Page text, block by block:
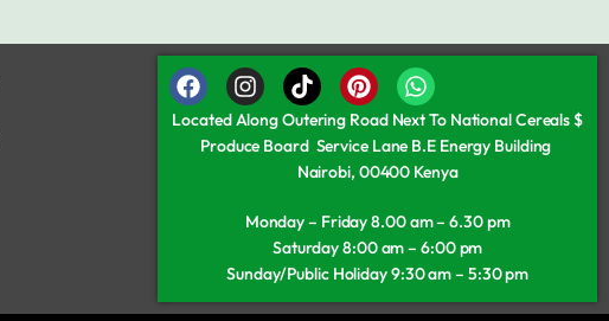
Located Along Outering Road Next To National Cereals $
Produce Board Service Lane B.E Energy Building
Nairobi, 00400 Kenya
Monday – Friday 8.00 am – 6.30 pm
Saturday 8:00 am – 6:00 pm
Sunday/Public Holiday 9:30 am – 5:30 pm